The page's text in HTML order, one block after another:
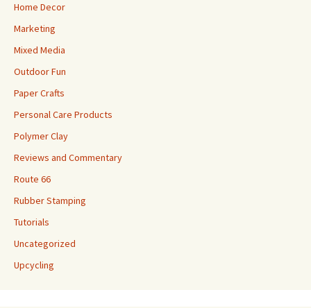
Home Decor
Marketing
Mixed Media
Outdoor Fun
Paper Crafts
Personal Care Products
Polymer Clay
Reviews and Commentary
Route 66
Rubber Stamping
Tutorials
Uncategorized
Upcycling